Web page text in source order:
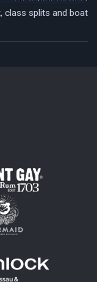
class splits and boat